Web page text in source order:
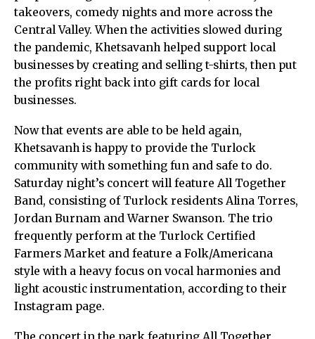
takeovers, comedy nights and more across the
Central Valley. When the activities slowed during
the pandemic, Khetsavanh helped support local
businesses by creating and selling t-shirts, then put
the profits right back into gift cards for local
businesses.
Now that events are able to be held again,
Khetsavanh is happy to provide the Turlock
community with something fun and safe to do.
Saturday night’s concert will feature All Together
Band, consisting of Turlock residents Alina Torres,
Jordan Burnam and Warner Swanson. The trio
frequently perform at the Turlock Certified
Farmers Market and feature a Folk/Americana
style with a heavy focus on vocal harmonies and
light acoustic instrumentation, according to their
Instagram page.